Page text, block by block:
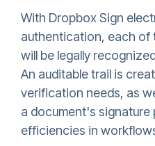
With Dropbox Sign
authentication, each of
will be legally
An auditable trail is
verification needs, as
a document's
efficiencies in